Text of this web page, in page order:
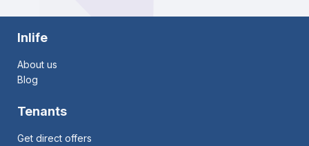
Inlife
About us
Blog
Tenants
Get direct offers